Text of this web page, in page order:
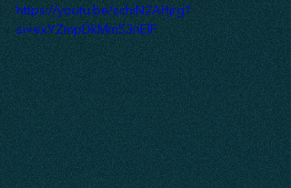
https://youtu.be/schiN2AHjrg?
si=exYZmpDkMm53nElF